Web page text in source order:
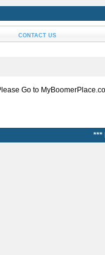
CONTACT US
Go to
***